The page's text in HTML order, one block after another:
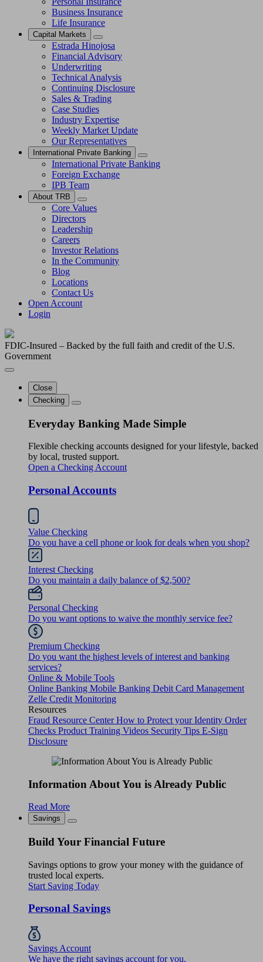
Business Insurance
Life Insurance
Capital Markets
Estrada Hinojosa
Financial Advisory
Underwriting
Technical Analysis
Continuing Disclosure
Sales & Trading
Case Studies
Industry Expertise
Weekly Market Update
Our Representatives
International Private Banking
International Private Banking
Foreign Exchange
IPB Team
About TRB
Core Values
Directors
Leadership
Careers
Investor Relations
In the Community
Blog
Locations
Contact Us
Open Account
Login
FDIC-Insured – Backed by the full faith and credit of the U.S.
Government
Close
Checking
Everyday Banking Made Simple
Flexible checking accounts designed for your lifestyle, backed
by local, trusted support.
Open a Checking Account
Personal Accounts
Value Checking
Do you have a cell phone or look for deals when you shop?
Interest Checking
Do you maintain a daily balance of $2,500?
Personal Checking
Do you want options to waive the monthly service fee?
Premium Checking
Do you want the highest levels of interest and banking
services?
Online & Mobile Tools
Online Banking Mobile Banking Debit Card Management
Zelle Credit Monitoring
Resources
Fraud Resource CenterHow to Protect your Identity Order
Checks Product Training Videos Security Tips E-Sign
Disclosure
Information About You is Already Public
Read More
Savings
Build Your Financial Future
Savings options to grow your money with the guidance of
trusted local experts.
Start Saving Today
Personal Savings
Savings Account
We have the right savings account for you.